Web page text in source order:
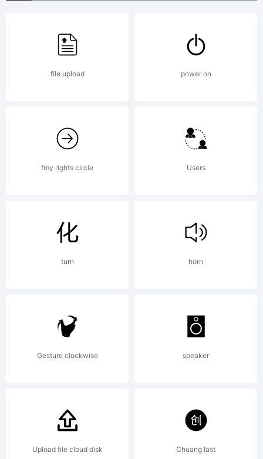
Free for
personal
use. For
commercial
use, please
send a one-
time US5
payment to
file upload power on
fmy rights circle Users
turn horn
Gesture clockwise speaker
Upload file cloud disk Chuang last